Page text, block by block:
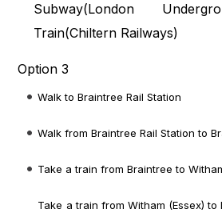
Subway(London
Train(Chiltern Railways)
Option 3
Walk to Braintree Rail Station
Walk from Braintree Rail Station to
Take a train from Braintree to
Take a train from Witham (Essex) to